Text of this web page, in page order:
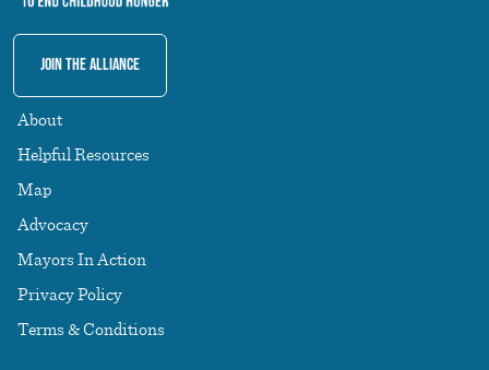
Join The Alliance
About
Helpful Resources
Map
Advocacy
Mayors In Action
Privacy Policy
Terms & Conditions